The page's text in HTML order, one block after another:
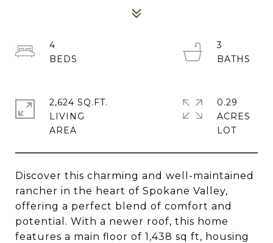
Discover this charming and well-maintained
rancher in the heart of Spokane Valley,
offering a perfect blend of comfort and
potential. With a newer roof, this home
features a main floor of 1,438 sq ft, housing
4
3
2,624 SQ.FT.
LIVING
0.29
ACRES